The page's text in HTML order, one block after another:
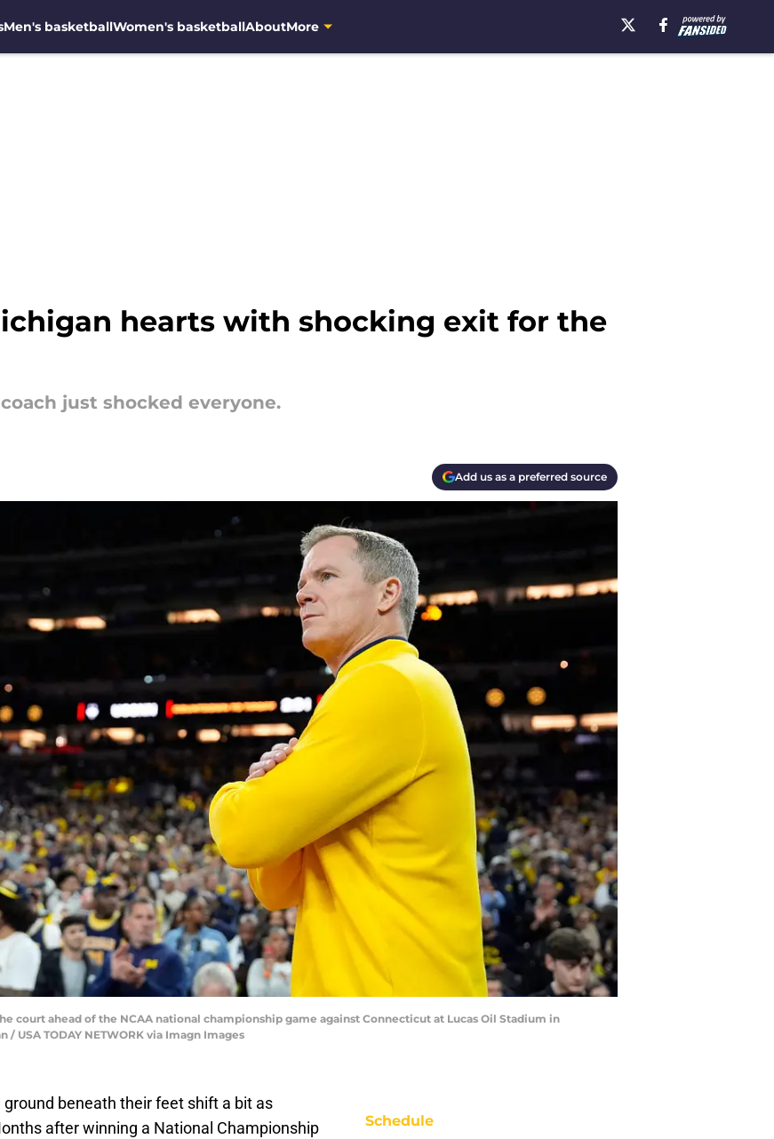
Men's basketballWomen's basketballAboutMore
hearts with shocking exit for the
just shocked everyone.
Add us as a preferred source
court ahead of the NCAA national championship game against Connecticut at Lucas Oil Stadium in
USA TODAY NETWORK via Imagn Images
beneath their feet shift a bit as
after winning a National Championship
Schedule